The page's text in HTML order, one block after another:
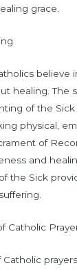
grace.
believe
healing. The
of the Sick
physical,
of
and
the Sick
Catholic